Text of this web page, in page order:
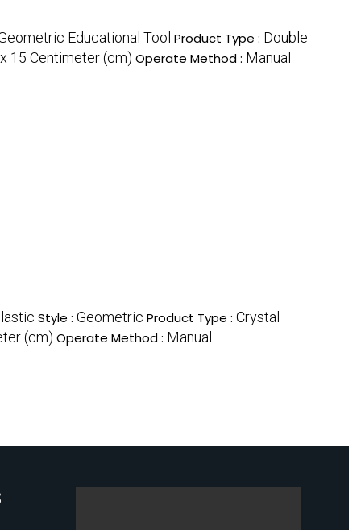
Educational Tool Product Type : Double
15 Centimeter (cm) Operate Method : Manual
Style : Geometric Product Type : Crystal
(cm) Operate Method : Manual